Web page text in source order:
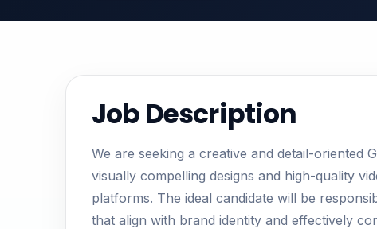
Job Description
We are seeking a creative and detail-oriented
visually compelling designs and high-quality
platforms. The ideal candidate will be
that align with brand identity and effectively